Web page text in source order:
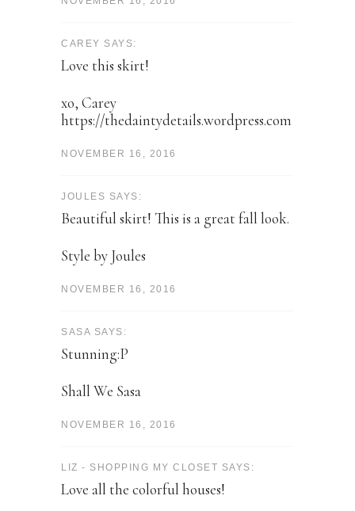
CAREY SAYS:
Love this skirt!
xo, Carey
https://thedaintydetails.wordpress.com
NOVEMBER 16, 2016
JOULES SAYS:
Beautiful skirt! This is a great fall look.
Style by Joules
NOVEMBER 16, 2016
SASA SAYS:
Stunning:P
Shall We Sasa
NOVEMBER 16, 2016
LIZ - SHOPPING MY CLOSET SAYS:
Love all the colorful houses!